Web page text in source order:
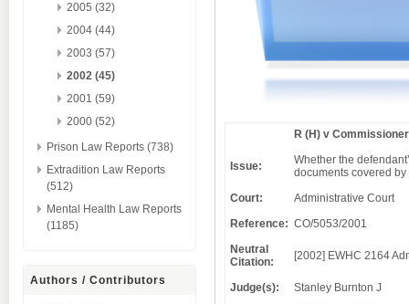
2005 (32)
2004 (44)
2003 (57)
2002 (45)
2001 (59)
2000 (52)
Prison Law Reports (738)
Extradition Law Reports
(512)
Mental Health Law Reports
(1185)
Authors / Contributors
R (H) v
Issue:
Whether the
documents covered
Court:
Administrative Court
Reference: CO/5053/2001
Neutral
Citation:
[2002] EWHC 2164
Judge(s):
Stanley Burnton J